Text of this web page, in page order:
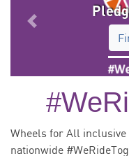
Previous
Wheels for All
nationwide